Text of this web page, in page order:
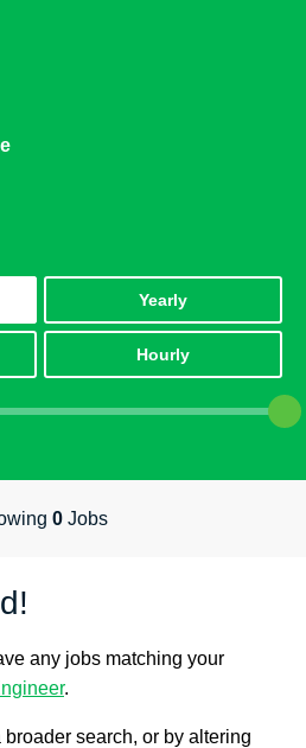
Yearly
Hourly
0 Jobs
any jobs matching your
.
search, or by altering